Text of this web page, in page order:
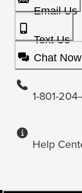
Email Us
Text Us
Chat Now
1-801-
Help